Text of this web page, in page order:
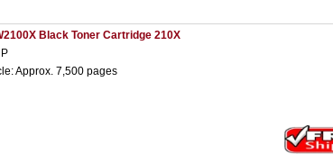
Black Toner Cartridge 210X
Approx. 7,500 pages